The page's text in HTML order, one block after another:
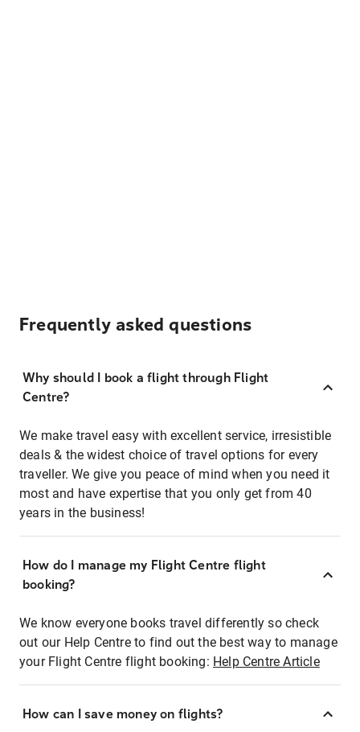
Frequently asked questions
Why should I book a flight through Flight
Centre?
We make travel easy with excellent service, irresistible
deals & the widest choice of travel options for every
traveller. We give you peace of mind when you need it
most and have expertise that you only get from 40
years in the business!
How do I manage my Flight Centre flight
booking?
We know everyone books travel differently so check
out our Help Centre to find out the best way to manage
your Flight Centre flight booking: Help Centre Article
How can I save money on flights?